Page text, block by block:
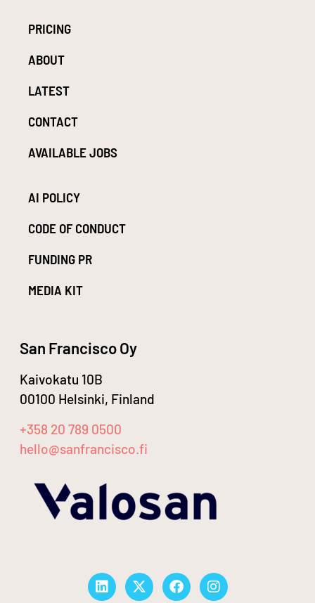
PRICING
ABOUT
LATEST
CONTACT
AVAILABLE JOBS
AI POLICY
CODE OF CONDUCT
FUNDING PR
MEDIA KIT
San Francisco Oy
Kaivokatu 10B
00100 Helsinki, Finland
+358 20 789 0500
hello@sanfrancisco.fi